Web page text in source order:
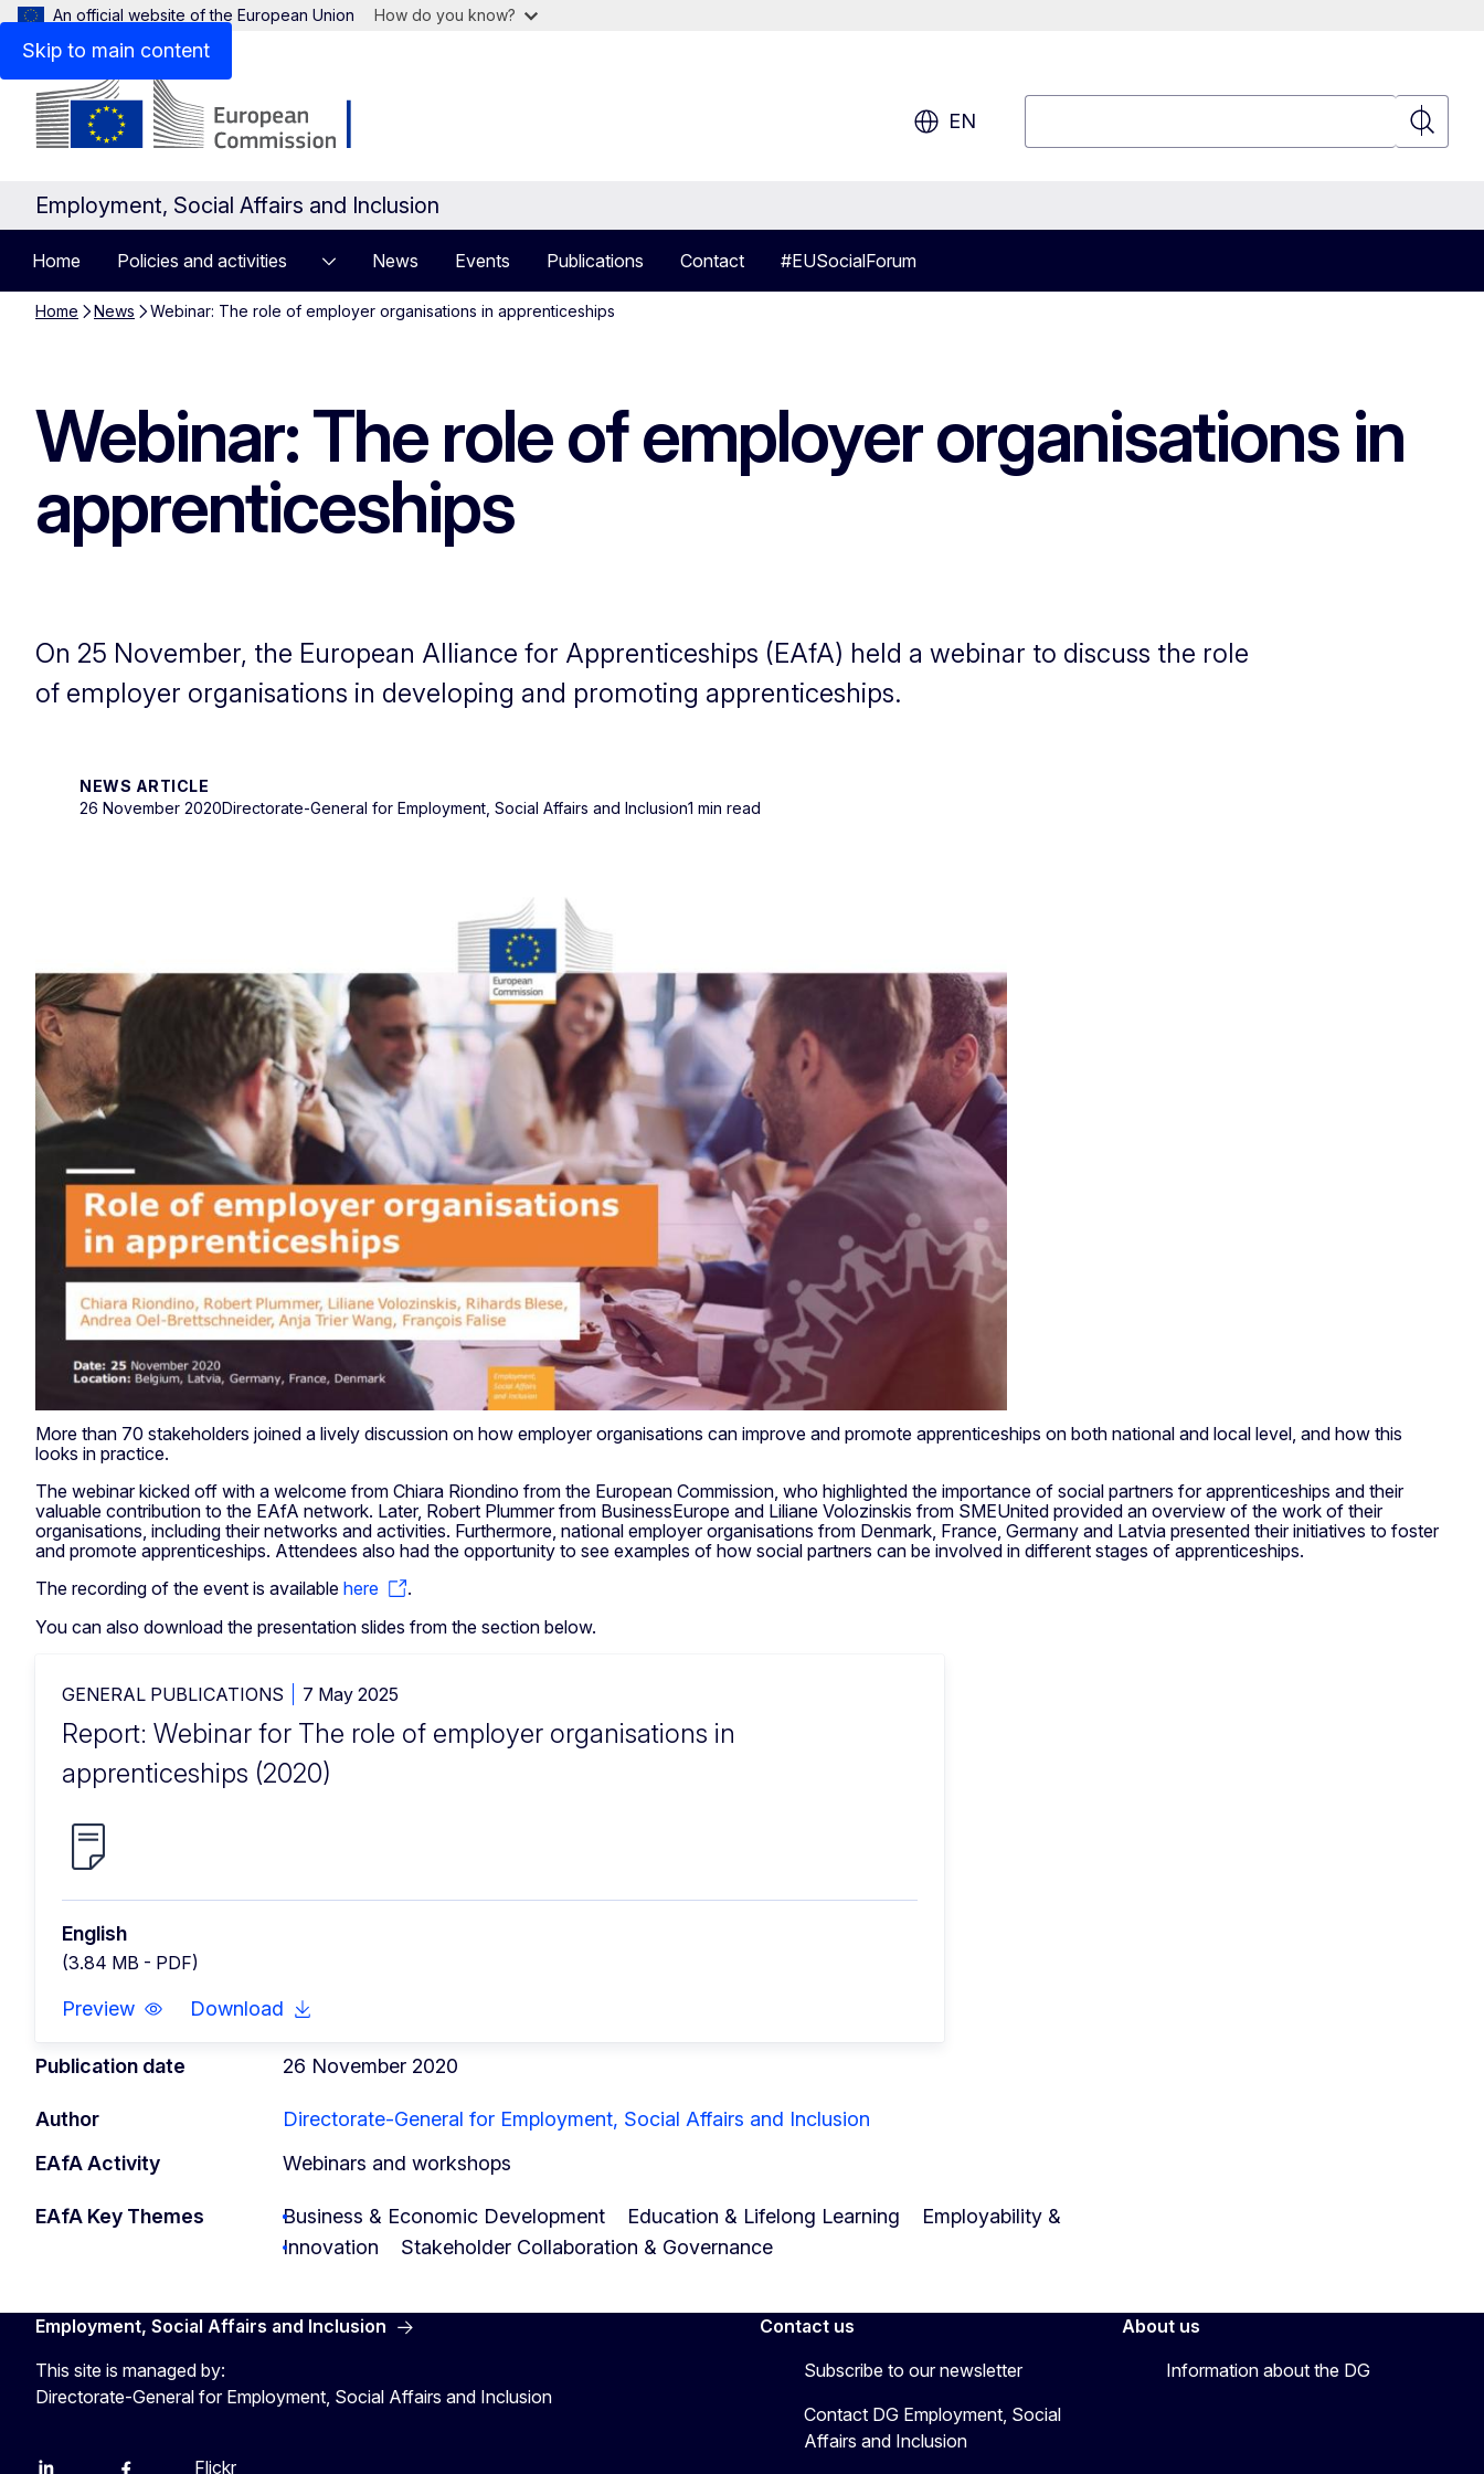
Skip to main content
An official website of the European Union How do you know?
EN
Search
Employment, Social Affairs and Inclusion
Home Policies and activities News Events Publications Contact #EUSocialForum
Home News Webinar: The role of employer organisations in apprenticeships
Webinar: The role of employer organisations in
apprenticeships
On 25 November, the European Alliance for Apprenticeships (EAfA) held a webinar to discuss the role
of employer organisations in developing and promoting apprenticeships.
NEWS ARTICLE
26 November 2020Directorate-General for Employment, Social Affairs and Inclusion1 min read
More than 70 stakeholders joined a lively discussion on how employer organisations can improve and promote apprenticeships on both national and local level, and how this
looks in practice.
The webinar kicked off with a welcome from Chiara Riondino from the European Commission, who highlighted the importance of social partners for apprenticeships and their
valuable contribution to the EAfA network. Later, Robert Plummer from BusinessEurope and Liliane Volozinskis from SMEUnited provided an overview of the work of their
organisations, including their networks and activities. Furthermore, national employer organisations from Denmark, France, Germany and Latvia presented their initiatives to foster
and promote apprenticeships. Attendees also had the opportunity to see examples of how social partners can be involved in different stages of apprenticeships.
The recording of the event is available here
.
You can also download the presentation slides from the section below.
GENERAL PUBLICATIONS 7 May 2025
Report: Webinar for The role of employer organisations in
apprenticeships (2020)
English
(3.84 MB - PDF)
Preview Download
Publication date 26 November 2020
Author
Directorate-General for Employment, Social Affairs and Inclusion
EAfA Activity
Webinars and workshops
EAfA Key Themes Business & Economic Development Education & Lifelong Learning
Employability &
Innovation
Stakeholder Collaboration & Governance
Employment, Social Affairs and Inclusion
This site is managed by:
Directorate-General for Employment, Social Affairs and Inclusion
Flickr
Contact us
Subscribe to our newsletter
Contact DG Employment, Social
Affairs and Inclusion
About us
Information about the DG